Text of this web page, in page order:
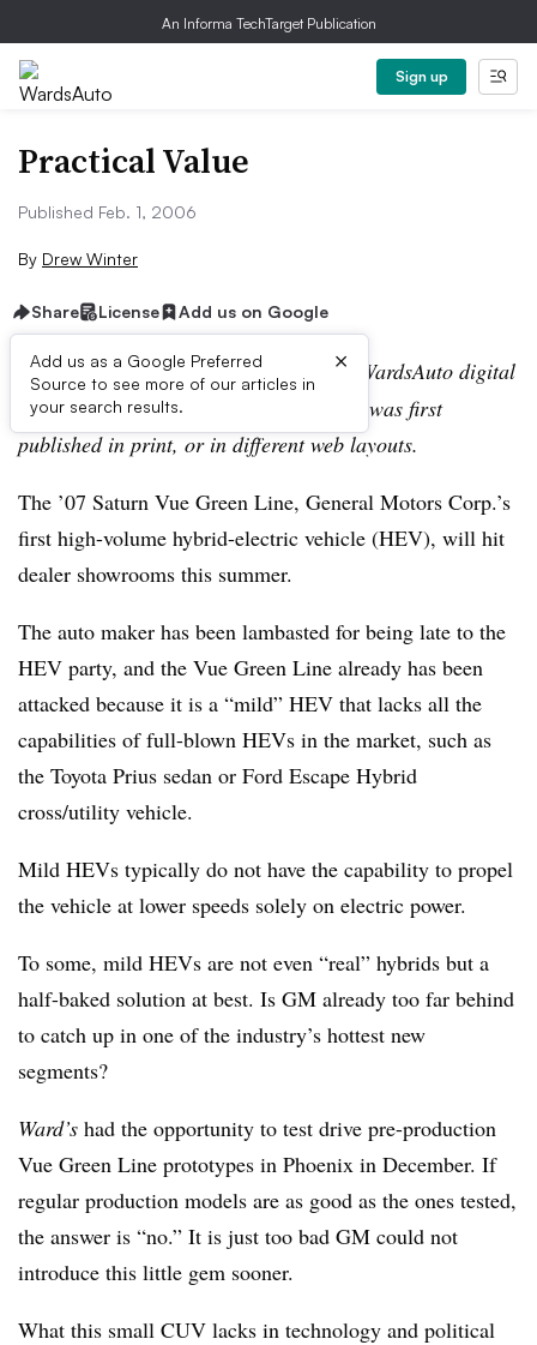
An Informa TechTarget Publication
Sign up
Practical Value
Published Feb. 1, 2006
By Drew Winter
Share License Add us on Google
Add us as a Google Preferred
Source to see more of our articles in
your search results.
×
Editor’s note:This story is part of the WardsAuto digital
archive, which may include content that was first
published in print, or in different web layouts.
The ’07 Saturn Vue Green Line, General Motors Corp.’s
first high-volume hybrid-electric vehicle (HEV), will hit
dealer showrooms this summer.
The auto maker has been lambasted for being late to the
HEV party, and the Vue Green Line already has been
attacked because it is a “mild” HEV that lacks all the
capabilities of full-blown HEVs in the market, such as
the Toyota Prius sedan or Ford Escape Hybrid
cross/utility vehicle.
Mild HEVs typically do not have the capability to propel
the vehicle at lower speeds solely on electric power.
To some, mild HEVs are not even “real” hybrids but a
half-baked solution at best. Is GM already too far behind
to catch up in one of the industry’s hottest new
segments?
Ward’s had the opportunity to test drive pre-production
Vue Green Line prototypes in Phoenix in December. If
regular production models are as good as the ones tested,
the answer is “no.” It is just too bad GM could not
introduce this little gem sooner.
What this small CUV lacks in technology and political